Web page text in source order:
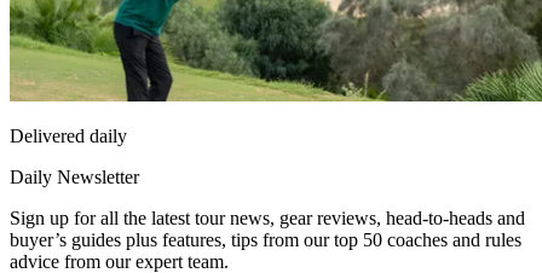
Delivered daily
Daily Newsletter
Sign up for all the latest tour news, gear reviews, head-to-heads and
buyer’s guides plus features, tips from our top 50 coaches and rules
advice from our expert team.